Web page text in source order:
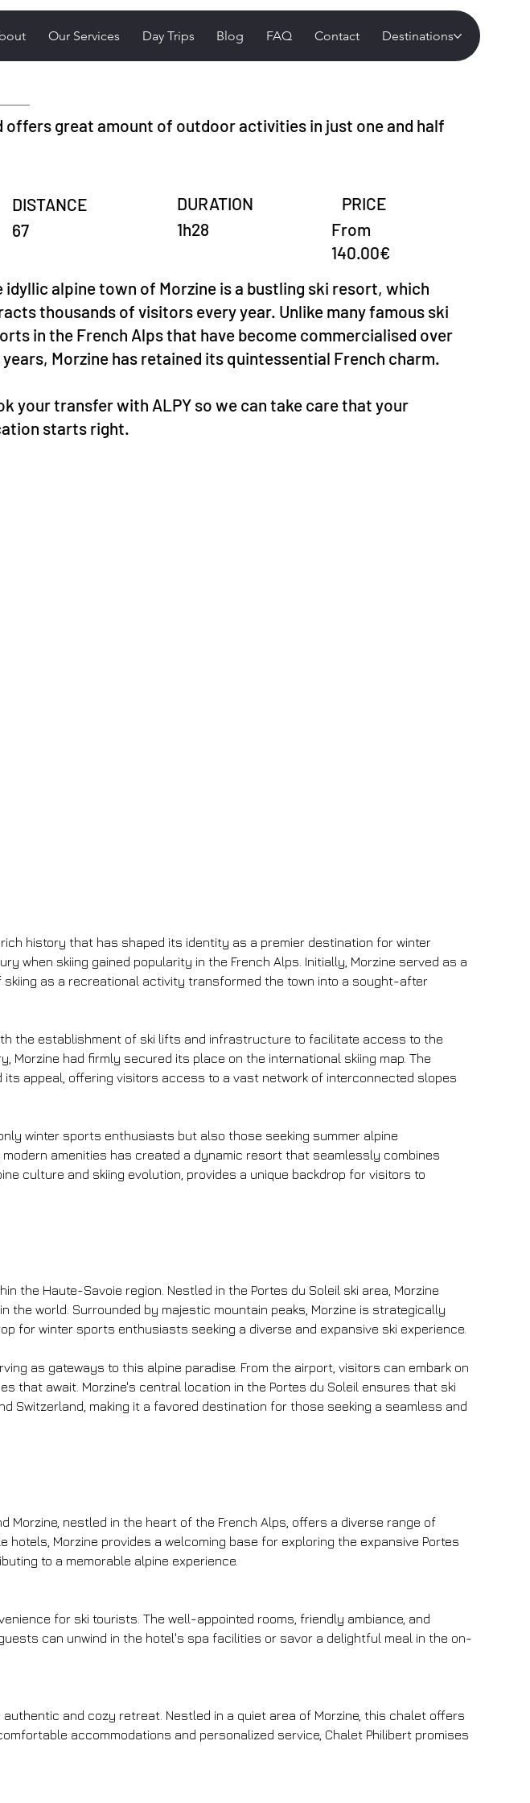
Our Services Day Trips Blog FAQ Contact Destinations
great amount of outdoor activities in just one and half
DISTANCE
67
DURATION
1h28
PRICE
From
140.00€
idyllic alpine town of Morzine is a bustling ski resort, which
thousands of visitors every year. Unlike many famous ski
in the French Alps that have become commercialised over
Morzine has retained its quintessential French charm.
your transfer with ALPY so we can take care that your
starts right.
history that has shaped its identity as a premier destination for winter
when skiing gained popularity in the French Alps. Initially, Morzine served as a
as a recreational activity transformed the town into a sought-after
the establishment of ski lifts and infrastructure to facilitate access to the
had firmly secured its place on the international skiing map. The
appeal, offering visitors access to a vast network of interconnected slopes
winter sports enthusiasts but also those seeking summer alpine
amenities has created a dynamic resort that seamlessly combines
culture and skiing evolution, provides a unique backdrop for visitors to
the Haute-Savoie region. Nestled in the Portes du Soleil ski area, Morzine
world. Surrounded by majestic mountain peaks, Morzine is strategically
for winter sports enthusiasts seeking a diverse and expansive ski experience.
as gateways to this alpine paradise. From the airport, visitors can embark on
that await. Morzine's central location in the Portes du Soleil ensures that ski
making it a favored destination for those seeking a seamless and
nestled in the heart of the French Alps, offers a diverse range of
Morzine provides a welcoming base for exploring the expansive Portes
to a memorable alpine experience.
for ski tourists. The well-appointed rooms, friendly ambiance, and
can unwind in the hotel's spa facilities or savor a delightful meal in the on-
and cozy retreat. Nestled in a quiet area of Morzine, this chalet offers
accommodations and personalized service, Chalet Philibert promises